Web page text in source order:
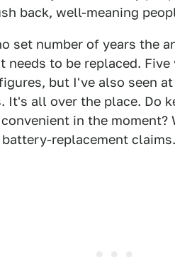
back, well-meaning
set number of years the
to be replaced. Five
but I've also seen
It's all over the place. Do
in the
replacement claims.